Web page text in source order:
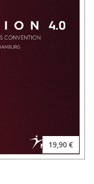
19,90 €